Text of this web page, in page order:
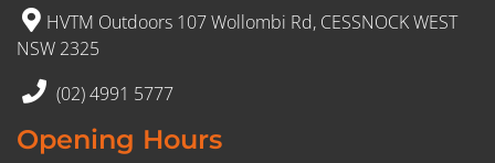
HVTM Outdoors 107 Wollombi Rd, CESSNOCK WEST
NSW 2325
(02) 4991 5777
Opening Hours